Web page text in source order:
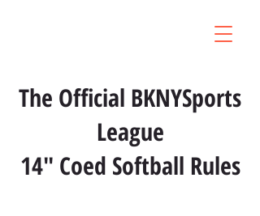
The Official BKNYSports
League
14" Coed Softball Rules